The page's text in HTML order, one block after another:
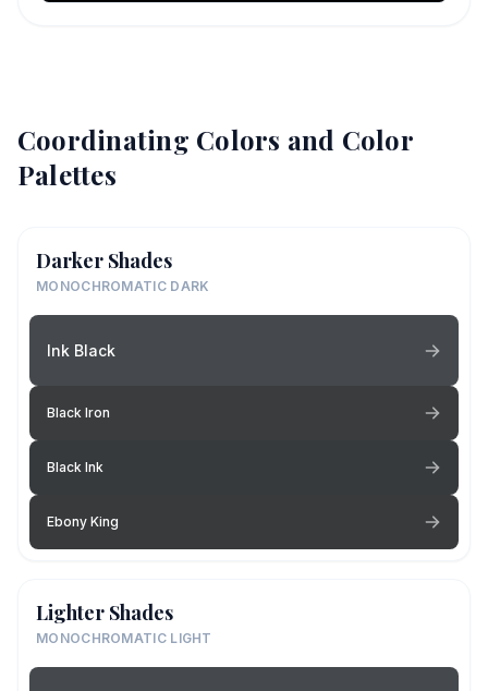
Coordinating Colors and Color
Palettes
Darker Shades
MONOCHROMATIC DARK
Ink Black
Black Iron
Black Ink
Ebony King
Lighter Shades
MONOCHROMATIC LIGHT